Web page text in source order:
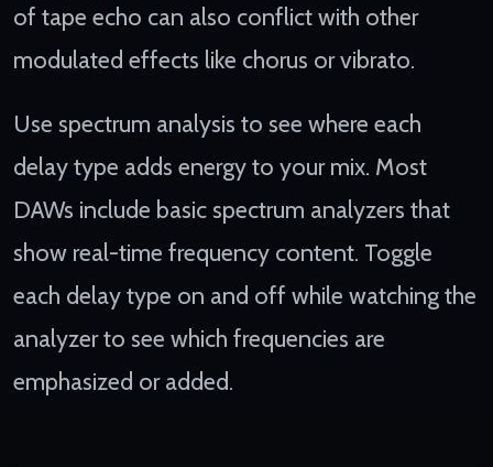
of tape echo can also conflict with other
modulated effects like chorus or vibrato.
Use spectrum analysis to see where each
delay type adds energy to your mix. Most
DAWs include basic spectrum analyzers that
show real-time frequency content. Toggle
each delay type on and off while watching the
analyzer to see which frequencies are
emphasized or added.